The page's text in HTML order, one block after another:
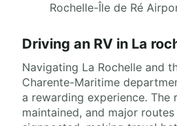
Rochelle-Île de Ré
Driving an RV in La
Navigating La Rochelle and
Charente-Maritime
a rewarding experience.
maintained, and major